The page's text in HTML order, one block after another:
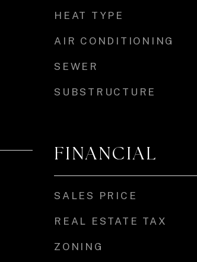
HEAT TYPE
AIR CONDITIONING
SEWER
SUBSTRUCTURE
FINANCIAL
SALES PRICE
REAL ESTATE TAX
ZONING